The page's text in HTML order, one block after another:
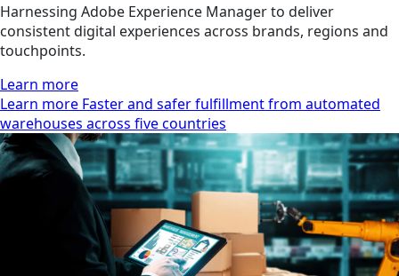
Harnessing Adobe Experience Manager to deliver
consistent digital experiences across brands, regions and
touchpoints.
Learn more
Learn more Faster and safer fulfillment from automated
warehouses across five countries